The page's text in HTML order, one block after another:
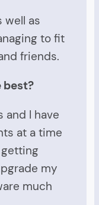
well as
to fit
friends.
best?
and I have
at a time
my
much